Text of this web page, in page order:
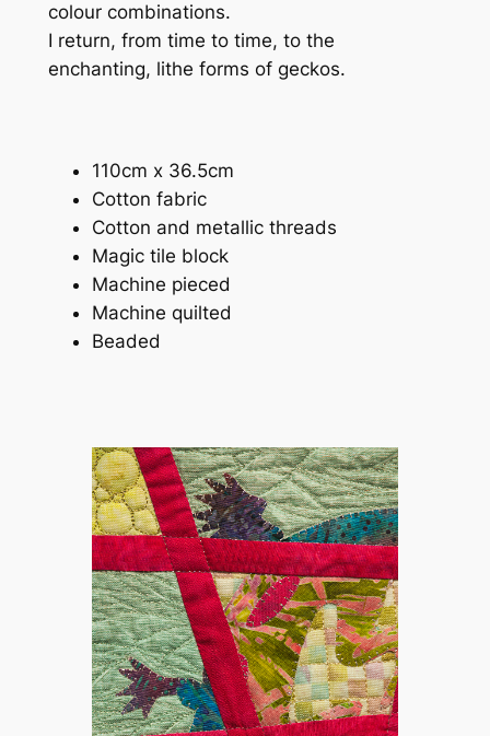
colour combinations.
I return, from time to time, to the
enchanting, lithe forms of geckos.
110cm x 36.5cm
Cotton fabric
Cotton and metallic threads
Magic tile block
Machine pieced
Machine quilted
Beaded